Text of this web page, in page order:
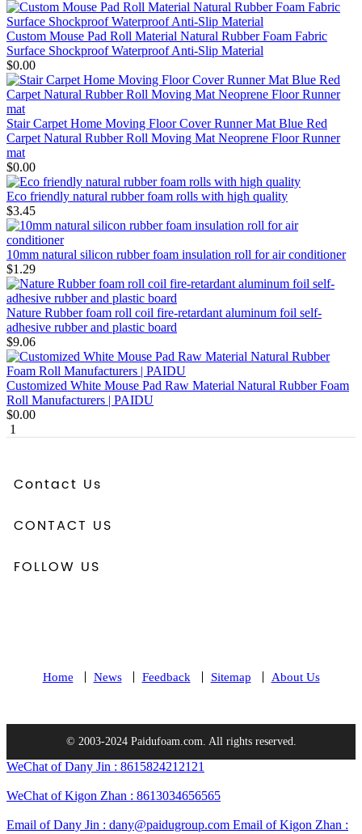
Custom Mouse Pad Roll Material Natural Rubber Foam Fabric
Surface Shockproof Waterproof Anti-Slip Material
$0.00
Stair Carpet Home Moving Floor Cover Runner Mat Blue Red
Carpet Natural Rubber Roll Moving Mat Neoprene Floor Runner
mat
$0.00
Eco friendly natural rubber foam rolls with high quality
$3.45
10mm natural silicon rubber foam insulation roll for air conditioner
$1.29
Nature Rubber foam roll coil fire-retardant aluminum foil self-
adhesive rubber and plastic board
$9.06
Customized White Mouse Pad Raw Material Natural Rubber Foam
Roll Manufacturers | PAIDU
$0.00
1
Contact Us
CONTACT US
FOLLOW US
Home News Feedback Sitemap About Us
© 2003-2024 Paidufoam.com. All rights reserved.
WeChat of Dany Jin : 8615824212121
WeChat of Kigon Zhan : 8613034656565
Email of Dany Jin : dany@paidugroup.com Email of Kigon Zhan :